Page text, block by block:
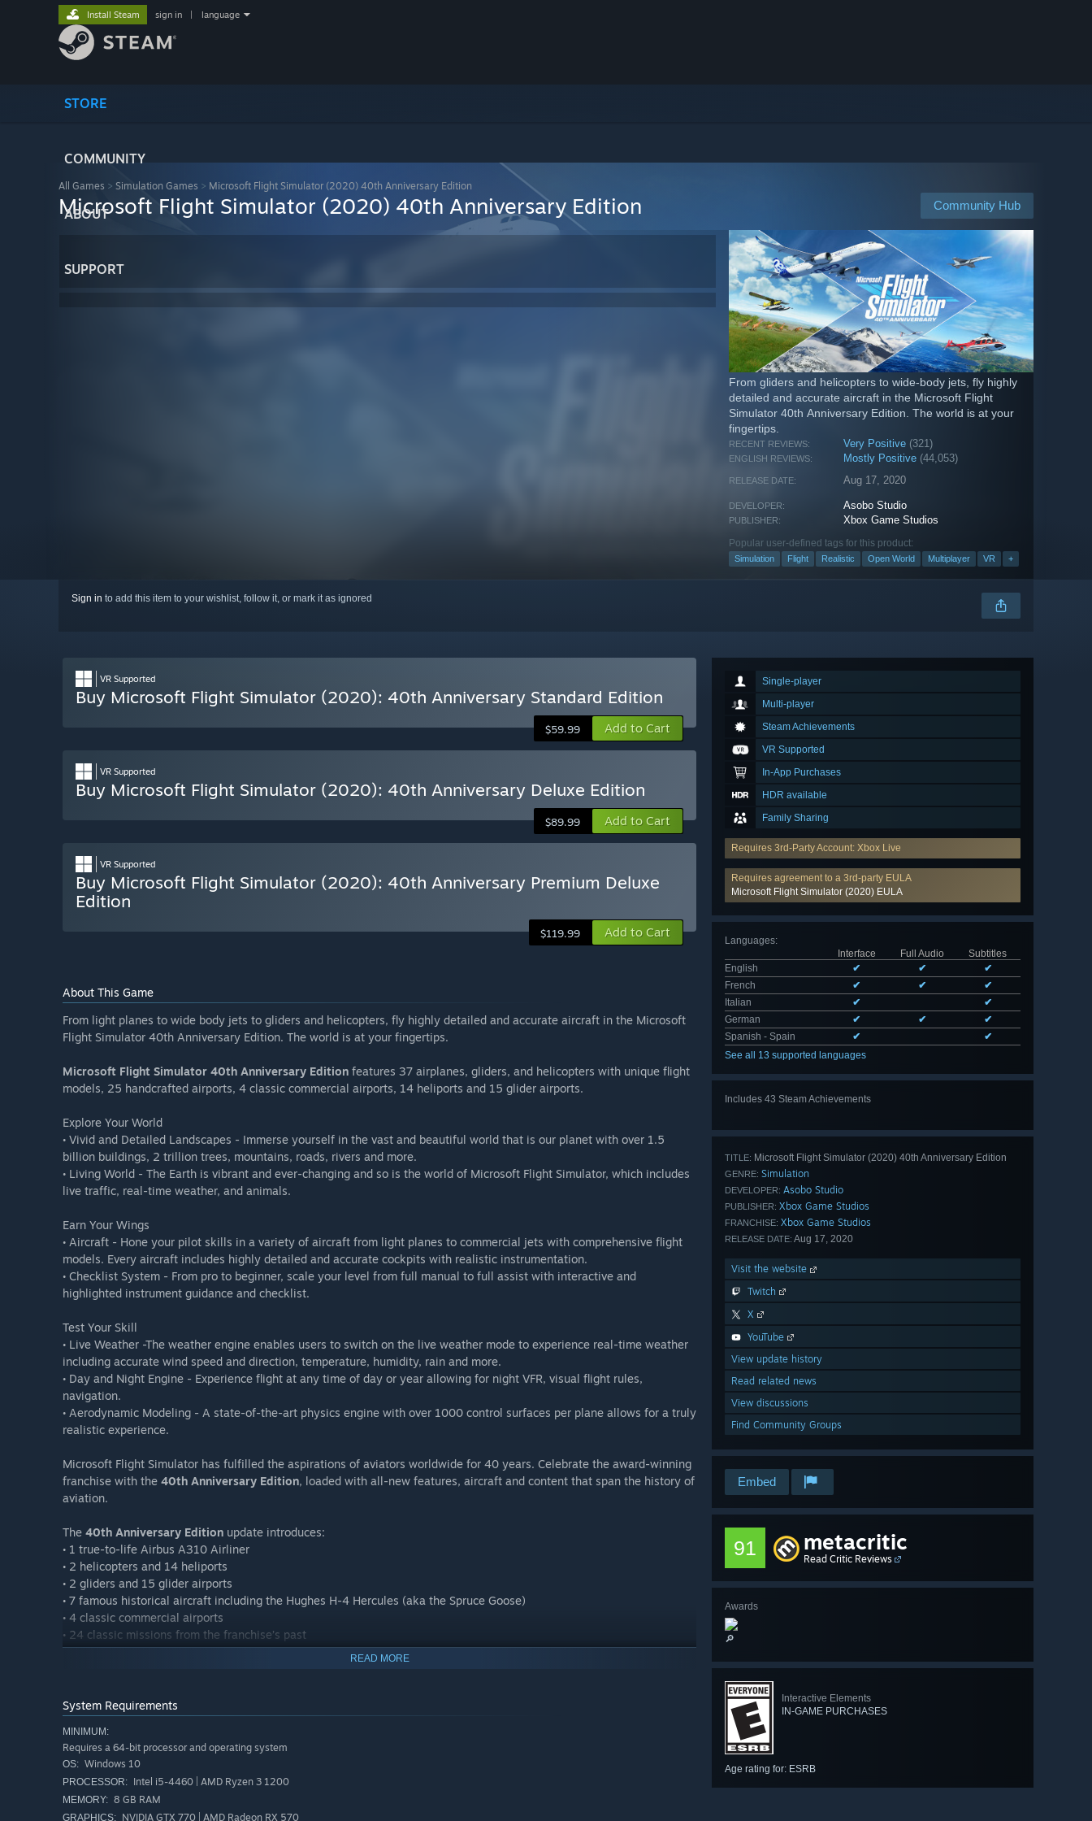
STORE
COMMUNITY
ABOUT
SUPPORT
Install Steam sign in language
All Games > Simulation Games > Microsoft Flight Simulator (2020) 40th Anniversary Edition
Community Hub
Microsoft Flight Simulator (2020) 40th Anniversary Edition
From gliders and helicopters to wide-body jets, fly highly
detailed and accurate aircraft in the Microsoft Flight
Simulator 40th Anniversary Edition. The world is at your
fingertips.
RECENT REVIEWS: Very Positive (321)
ENGLISH REVIEWS: Mostly Positive (44,053)
RELEASE DATE: Aug 17, 2020
DEVELOPER: Asobo Studio
PUBLISHER: Xbox Game Studios
Popular user-defined tags for this product:
Simulation Flight Realistic Open World Multiplayer VR +
Sign in to add this item to your wishlist, follow it, or mark it as ignored
Single-player
Multi-player
Steam Achievements
VR Supported
In-App Purchases
HDR available
Family Sharing
Requires 3rd-Party Account: Xbox Live
Requires agreement to a 3rd-party EULA
Microsoft Flight Simulator (2020) EULA
Languages:
Interface
Full Audio
Subtitles
English
✔ ✔
✔
French
✔ ✔
✔
Italian
✔
✔
German
✔ ✔
✔
Spanish - Spain
✔
✔
See all 13 supported languages
Includes 43 Steam Achievements
TITLE: Microsoft Flight Simulator (2020) 40th Anniversary Edition
GENRE: Simulation
DEVELOPER: Asobo Studio
PUBLISHER: Xbox Game Studios
FRANCHISE: Xbox Game Studios
RELEASE DATE: Aug 17, 2020
Visit the website
Twitch
X
YouTube
View update history
Read related news
View discussions
Find Community Groups
Embed
91 metacritic
Read Critic Reviews
Awards
🔎
Interactive Elements
IN-GAME PURCHASES
Age rating for: ESRB
VR Supported
Buy Microsoft Flight Simulator (2020): 40th Anniversary Standard Edition
$59.99 Add to Cart
VR Supported
Buy Microsoft Flight Simulator (2020): 40th Anniversary Deluxe Edition
$89.99 Add to Cart
VR Supported
Buy Microsoft Flight Simulator (2020): 40th Anniversary Premium Deluxe
Edition
$119.99 Add to Cart
About This Game
From light planes to wide body jets to gliders and helicopters, fly highly detailed and accurate aircraft in the Microsoft
Flight Simulator 40th Anniversary Edition. The world is at your fingertips.
Microsoft Flight Simulator 40th Anniversary Edition features 37 airplanes, gliders, and helicopters with unique flight
models, 25 handcrafted airports, 4 classic commercial airports, 14 heliports and 15 glider airports.
Explore Your World
• Vivid and Detailed Landscapes - Immerse yourself in the vast and beautiful world that is our planet with over 1.5
billion buildings, 2 trillion trees, mountains, roads, rivers and more.
• Living World - The Earth is vibrant and ever-changing and so is the world of Microsoft Flight Simulator, which includes
live traffic, real-time weather, and animals.
Earn Your Wings
• Aircraft - Hone your pilot skills in a variety of aircraft from light planes to commercial jets with comprehensive flight
models. Every aircraft includes highly detailed and accurate cockpits with realistic instrumentation.
• Checklist System - From pro to beginner, scale your level from full manual to full assist with interactive and
highlighted instrument guidance and checklist.
Test Your Skill
• Live Weather -The weather engine enables users to switch on the live weather mode to experience real-time weather
including accurate wind speed and direction, temperature, humidity, rain and more.
• Day and Night Engine - Experience flight at any time of day or year allowing for night VFR, visual flight rules,
navigation.
• Aerodynamic Modeling - A state-of-the-art physics engine with over 1000 control surfaces per plane allows for a truly
realistic experience.
Microsoft Flight Simulator has fulfilled the aspirations of aviators worldwide for 40 years. Celebrate the award-winning
franchise with the 40th Anniversary Edition, loaded with all-new features, aircraft and content that span the history of
aviation.
The 40th Anniversary Edition update introduces:
• 1 true-to-life Airbus A310 Airliner
• 2 helicopters and 14 heliports
• 2 gliders and 15 glider airports
• 7 famous historical aircraft including the Hughes H-4 Hercules (aka the Spruce Goose)
• 4 classic commercial airports
• 24 classic missions from the franchise’s past
Deluxe Additional Aircraft
• Diamond Aircraft DA40-TDI
• Diamond Aircraft DV20
• Textron Aviation Beechcraft Baron G58
• Textron Aviation Cessna 152 Aerobat
• Textron Aviation Cessna 172 Skyhawk
READ MORE
System Requirements
MINIMUM:
Requires a 64-bit processor and operating system
OS: Windows 10
PROCESSOR: Intel i5-4460 | AMD Ryzen 3 1200
MEMORY: 8 GB RAM
GRAPHICS: NVIDIA GTX 770 | AMD Radeon RX 570